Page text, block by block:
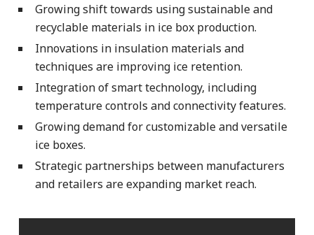
Growing shift towards using sustainable and
recyclable materials in ice box production.
Innovations in insulation materials and
techniques are improving ice retention.
Integration of smart technology, including
temperature controls and connectivity features.
Growing demand for customizable and versatile
ice boxes.
Strategic partnerships between manufacturers
and retailers are expanding market reach.